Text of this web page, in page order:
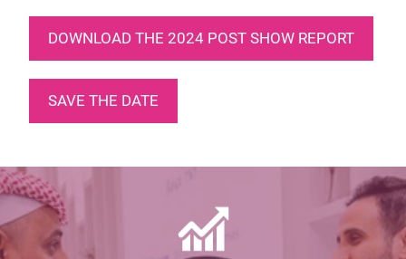
DOWNLOAD THE 2024 POST SHOW REPORT
SAVE THE DATE